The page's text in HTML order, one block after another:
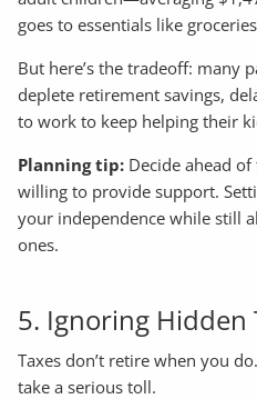
goes to essentials like
But here’s the tradeoff: many
deplete retirement savings,
to work to keep helping their
Planning tip: Decide ahead
willing to provide support.
your independence while still
ones.
5. Ignoring Hidden
Taxes don’t retire when you
take a serious toll.